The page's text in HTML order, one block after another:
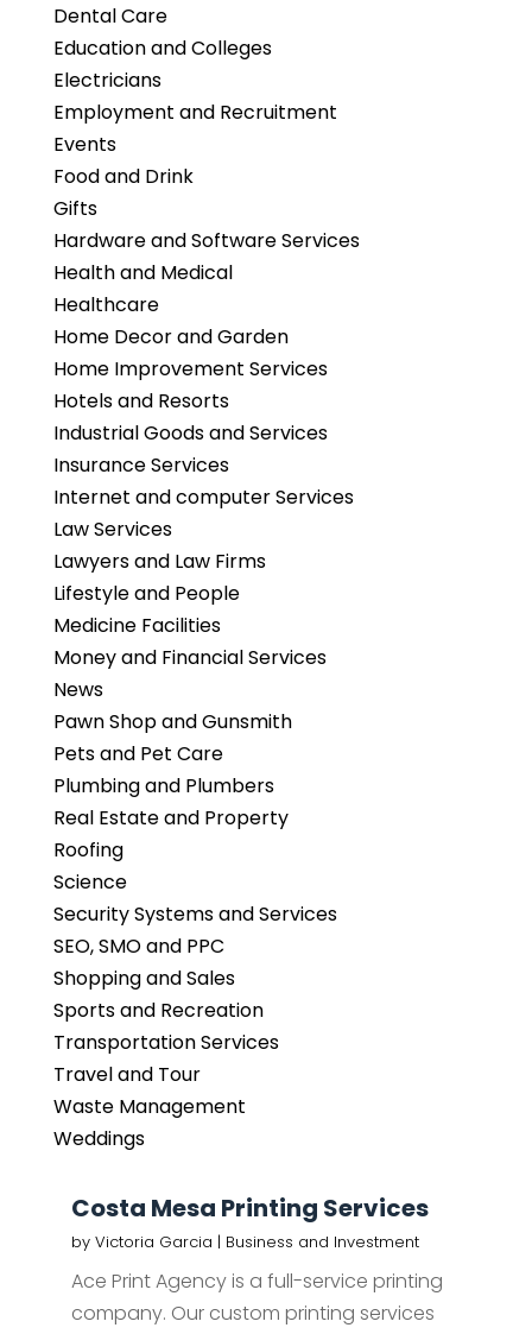
Dental Care
Education and Colleges
Electricians
Employment and Recruitment
Events
Food and Drink
Gifts
Hardware and Software Services
Health and Medical
Healthcare
Home Decor and Garden
Home Improvement Services
Hotels and Resorts
Industrial Goods and Services
Insurance Services
Internet and computer Services
Law Services
Lawyers and Law Firms
Lifestyle and People
Medicine Facilities
Money and Financial Services
News
Pawn Shop and Gunsmith
Pets and Pet Care
Plumbing and Plumbers
Real Estate and Property
Roofing
Science
Security Systems and Services
SEO, SMO and PPC
Shopping and Sales
Sports and Recreation
Transportation Services
Travel and Tour
Waste Management
Weddings
Costa Mesa Printing Services
by Victoria Garcia | Business and Investment
Ace Print Agency is a full-service printing
company. Our custom printing services